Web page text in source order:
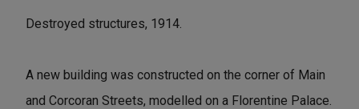
Destroyed structures, 1914.
A new building was constructed on the corner of Main
and Corcoran Streets, modelled on a Florentine Palace.